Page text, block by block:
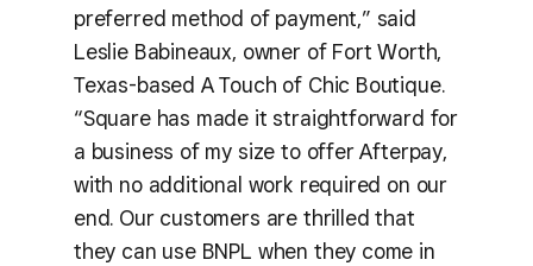
preferred method of payment,” said
Leslie Babineaux, owner of Fort Worth,
Texas-based A Touch of Chic Boutique.
“Square has made it straightforward for
a business of my size to offer Afterpay,
with no additional work required on our
end. Our customers are thrilled that
they can use BNPL when they come in